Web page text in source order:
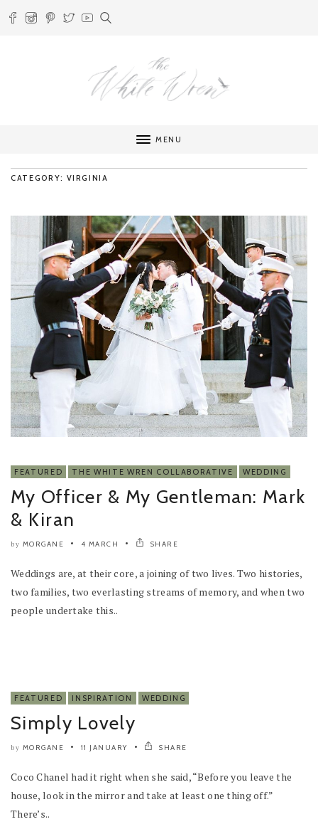
MENU
CATEGORY: VIRGINIA
FEATURED THE WHITE WREN COLLABORATIVE WEDDING
My Officer & My Gentleman: Mark
& Kiran
by MORGANE 4 MARCH SHARE
Weddings are, at their core, a joining of two lives. Two histories,
two families, two everlasting streams of memory, and when two
people undertake this..
FEATURED INSPIRATION WEDDING
Simply Lovely
by MORGANE 11 JANUARY SHARE
Coco Chanel had it right when she said, “Before you leave the
house, look in the mirror and take at least one thing off.”
There’s..